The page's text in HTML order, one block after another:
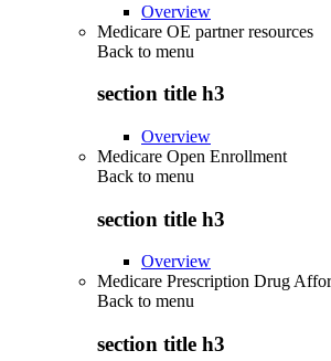
Overview
Medicare OE partner resources
Back to menu
section title h3
Overview
Medicare Open Enrollment
Back to menu
section title h3
Overview
Medicare Prescription Drug
Back to menu
section title h3